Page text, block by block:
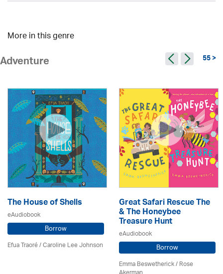
More in this genre
Adventure 55 >
The House of Shells
eAudiobook
Borrow
Efua Traoré / Caroline Lee Johnson
Great Safari Rescue The
& The Honeybee
Treasure Hunt
eAudiobook
Borrow
Emma Beswetherick / Rose